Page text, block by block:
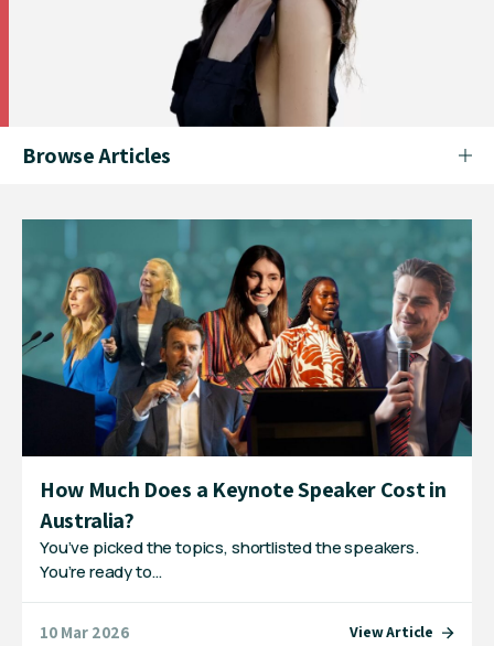
Browse Articles
How Much Does a Keynote Speaker Cost in
Australia?
You’ve picked the topics, shortlisted the speakers.
You’re ready to…
10 Mar 2026 View Article